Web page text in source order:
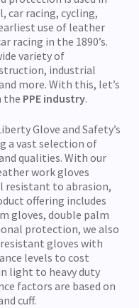
car racing, cycling,
use of leather
racing in the 1890’s.
variety of
industrial
more. With this, let’s
the PPE industry.
Glove and Safety’s
a vast selection of
qualities. With our
work gloves
resistant to abrasion,
offering includes
gloves, double palm
protection, we also
gloves with
levels to cost
light to heavy duty
factors are based on
cuff.